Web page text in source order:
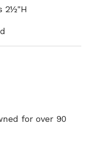
2½"H
for over 90